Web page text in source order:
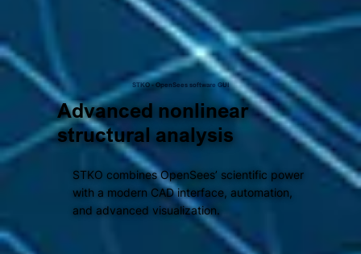
STKO - OpenSees software GUI
Advanced nonlinear
structural analysis
STKO combines OpenSees’ scientific power
with a modern CAD interface, automation,
and advanced visualization.